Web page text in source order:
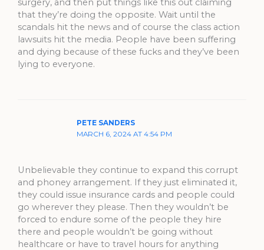
surgery, and then put things like this out claiming
that they’re doing the opposite. Wait until the
scandals hit the news and of course the class action
lawsuits hit the media. People have been suffering
and dying because of these fucks and they’ve been
lying to everyone.
PETE SANDERS
MARCH 6, 2024 AT 4:54 PM
Unbelievable they continue to expand this corrupt
and phoney arrangement. If they just eliminated it,
they could issue insurance cards and people could
go wherever they please. Then they wouldn’t be
forced to endure some of the people they hire
there and people wouldn’t be going without
healthcare or have to travel hours for anything